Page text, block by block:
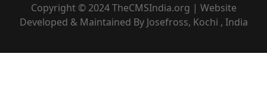
Copyright © 2024 TheCMSIndia.org | Website
Developed & Maintained By Josefross, Kochi , India